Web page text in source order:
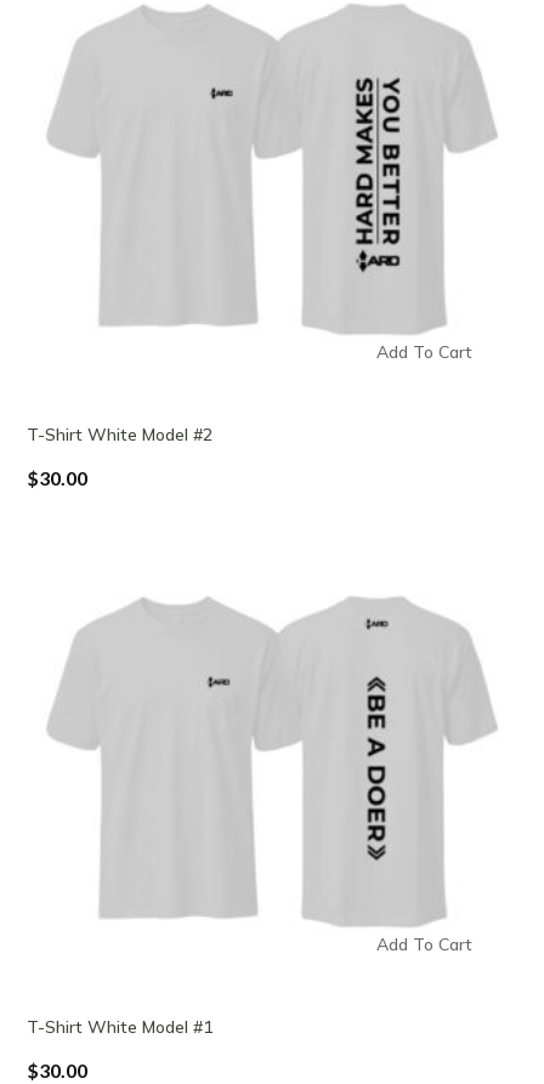
Add To Cart
T-Shirt White Model #2
$30.00
Add To Cart
T-Shirt White Model #1
$30.00